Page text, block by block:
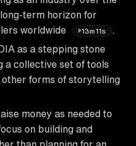
term horizon for
worldwide
13m11s
as a stepping stone
a collective set of tools
forms of storytelling
money as needed to
on building and
than planning for an